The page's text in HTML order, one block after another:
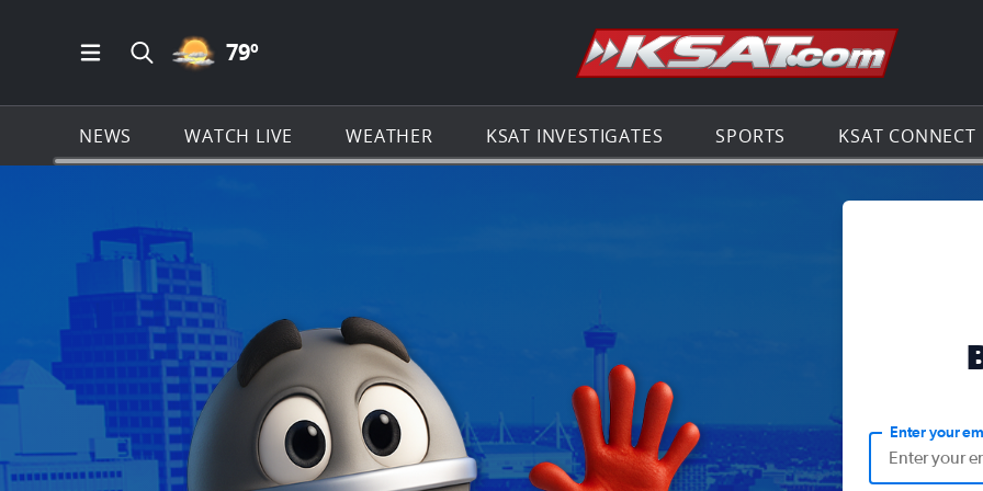
Open Main Menu Navigation
Search all of KSAT.com
PARTLY CLOUDY ICON
79º Go to the
NEWS WATCH LIVE WEATHER KSAT INVESTIGATES SPORTS KSAT CONNECT
Enter your